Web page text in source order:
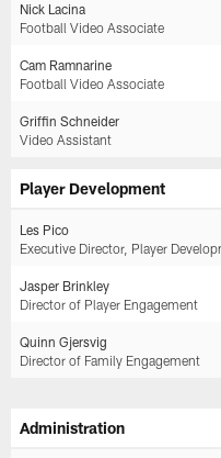
Nick Lacina
Football Video Associate
Cam Ramnarine
Football Video Associate
Griffin Schneider
Video Assistant
Player Development
Les Pico
Executive Director, Player
Jasper Brinkley
Director of Player Engagement
Quinn Gjersvig
Director of Family Engagement
Administration